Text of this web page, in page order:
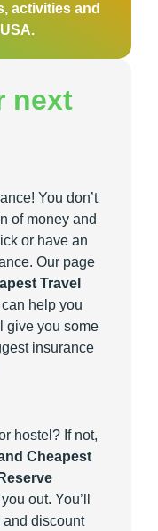
activities and
next
You don’t
of money and
or have an
Our page
Travel
can help you
give you some
insurance
hostel? If not,
Cheapest
out. You’ll
discount